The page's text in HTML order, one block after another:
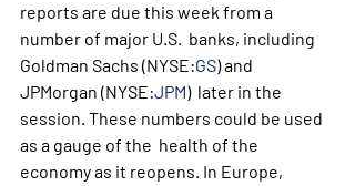
reports are due this week from a
number of major U.S.  banks, including
Goldman Sachs (NYSE:GS) and
JPMorgan (NYSE:JPM)  later in the
session. These numbers could be used
as a gauge of the  health of the
economy as it reopens. In Europe,